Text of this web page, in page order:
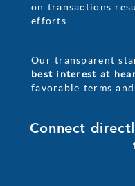
on transactions
efforts.
Our transparent
best interest at
favorable terms
Connect